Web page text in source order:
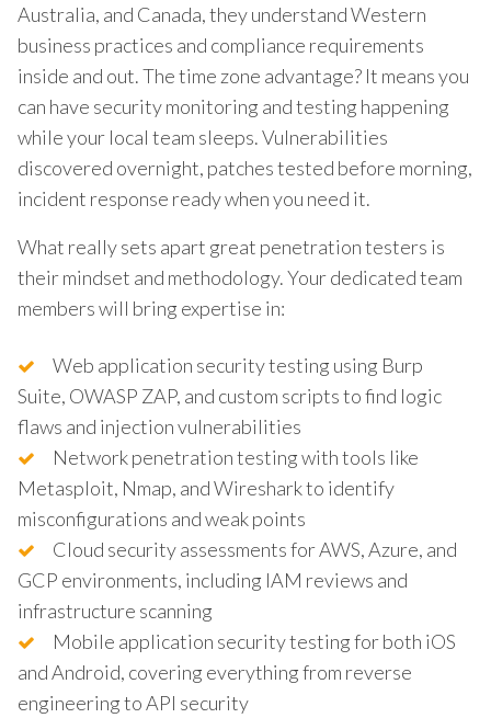
Australia, and Canada, they understand Western
business practices and compliance requirements
inside and out. The time zone advantage? It means you
can have security monitoring and testing happening
while your local team sleeps. Vulnerabilities
discovered overnight, patches tested before morning,
incident response ready when you need it.
What really sets apart great penetration testers is
their mindset and methodology. Your dedicated team
members will bring expertise in:
Web application security testing using Burp
Suite, OWASP ZAP, and custom scripts to find logic
flaws and injection vulnerabilities
Network penetration testing with tools like
Metasploit, Nmap, and Wireshark to identify
misconfigurations and weak points
Cloud security assessments for AWS, Azure, and
GCP environments, including IAM reviews and
infrastructure scanning
Mobile application security testing for both iOS
and Android, covering everything from reverse
engineering to API security